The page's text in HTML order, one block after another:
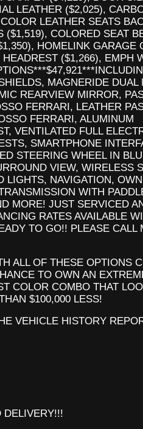
LEATHER ($2,025),
LEATHER SEATS
($1,519), COLORED SEAT
HOMELINK GARAGE
($1,266), EMPH
MAGNERIDE DUAL
REARVIEW MIRROR,
FERRARI, LEATHER
FERRARI, ALUMINUM
VENTILATED FULL
SMARTPHONE
STEERING WHEEL IN
VIEW, WIRELESS
LIGHTS, NAVIGATION,
WITH
MORE! JUST SERVICED
RATES AVAILABLE
TO GO!! PLEASE CALL
ALL OF THESE OPTIONS
TO OWN AN
COLOR COMBO THAT
$100,000 LESS!
VEHICLE HISTORY
DELIVERY!!!